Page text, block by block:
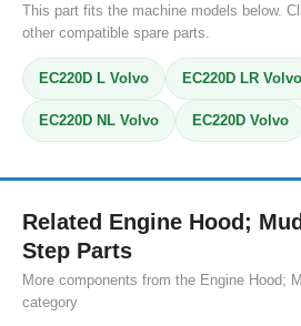
This part fits the machine models below.
other compatible spare parts.
EC220D L Volvo EC220D LR Volvo
EC220D NL Volvo EC220D Volvo
Related Engine Hood;
Step Parts
More components from the Engine Hood;
category